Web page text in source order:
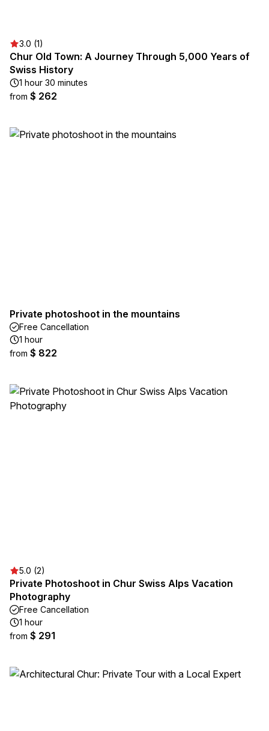
3.0 (1)
Chur Old Town: A Journey Through 5,000 Years of
Swiss History
1 hour 30 minutes
from $ 262
Private photoshoot in the mountains
Free Cancellation
1 hour
from $ 822
5.0 (2)
Private Photoshoot in Chur Swiss Alps Vacation
Photography
Free Cancellation
1 hour
from $ 291